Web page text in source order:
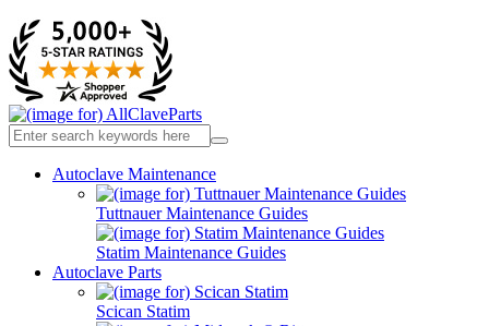
Autoclave Maintenance
Tuttnauer Maintenance Guides
Statim Maintenance Guides
Autoclave Parts
Scican Statim